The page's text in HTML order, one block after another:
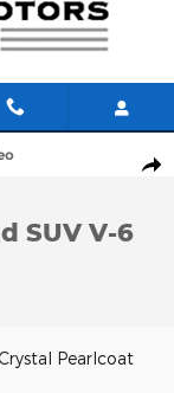
Photo 1 of 21
SUV V-6
Pearlcoat